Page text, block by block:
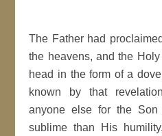
The Father had
the heavens, and the
head in the form of a
known by that
anyone else for the
sublime than His